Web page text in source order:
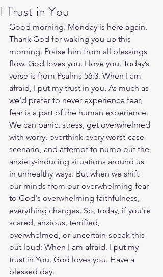
I Trust in You
Good morning. Monday is here again.
Thank God for waking you up this
morning. Praise him from all blessings
flow. God loves you. I love you. Today’s
verse is from Psalms 56:3. When I am
afraid, I put my trust in you. As much as
we'd prefer to never experience fear,
fear is a part of the human experience.
We can panic, stress, get overwhelmed
with worry, overthink every worst-case
scenario, and attempt to numb out the
anxiety-inducing situations around us
in unhealthy ways. But when we shift
our minds from our overwhelming fear
to God's overwhelming faithfulness,
everything changes. So, today, if you're
scared, anxious, terrified,
overwhelmed, or uncertain-speak this
out loud: When I am afraid, I put my
trust in You. God loves you. Have a
blessed day.